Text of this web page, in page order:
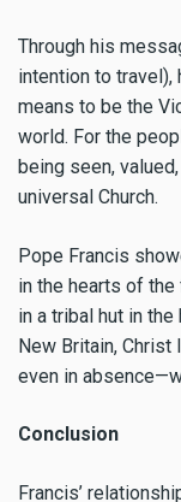
Through his
intention to
means to be the
world. For the
being seen,
universal Church.
Pope Francis
in the hearts of
in a tribal hut in
New Britain,
even in
Conclusion
Francis’